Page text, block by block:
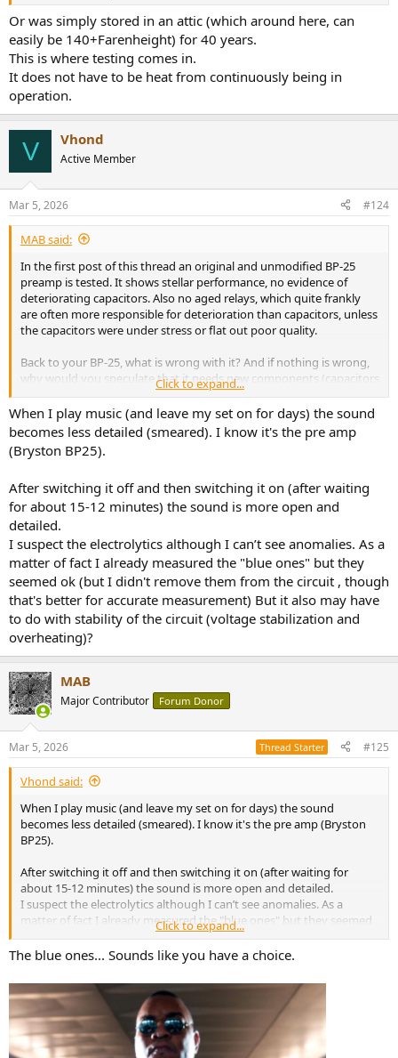
Or was simply stored in an attic (which around here, can
easily be 140+Farenheight) for 40 years.
This is where testing comes in.
It does not have to be heat from continuously being in
operation.
V Vhond
Active Member
Mar 5, 2026 #124
MAB said:
In the first post of this thread an original and unmodified BP-25
preamp is tested. It shows stellar performance, no evidence of
deteriorating capacitors. Also no aged relays, which quite frankly
are often more responsible for deterioration than capacitors, unless
the capacitors were under stress or flat out poor quality.
Back to your BP-25, what is wrong with it? And if nothing is wrong,
why would you speculate that it needs new components (capacitors
or otherwise)? Unless something bad happened in the past few
decades that you haven't mentioned.
Click to expand...
When I play music (and leave my set on for days) the sound
becomes less detailed (smeared). I know it's the pre amp
(Bryston BP25).
After switching it off and then switching it on (after waiting
for about 15-12 minutes) the sound is more open and
detailed.
I suspect the electrolytics although I can’t see anomalies. As a
matter of fact I already measured the "blue ones" but they
seemed ok (but I didn't remove them from the circuit , though
that's better for accurate measurement) But it also may have
to do with stability of the circuit (voltage stabilization and
overheating)?
MAB
Major Contributor Forum Donor
Mar 5, 2026 Thread Starter #125
Vhond said:
When I play music (and leave my set on for days) the sound
becomes less detailed (smeared). I know it's the pre amp (Bryston
BP25).
After switching it off and then switching it on (after waiting for
about 15-12 minutes) the sound is more open and detailed.
I suspect the electrolytics although I can’t see anomalies. As a
matter of fact I already measured the "blue ones" but they seemed
ok (but I didn't remove them from the circuit , though that's better
for accurate measurement) But it also may have to do with stability
of the circuit (voltage stabilization and overheating)?
Click to expand...
The blue ones... Sounds like you have a choice.